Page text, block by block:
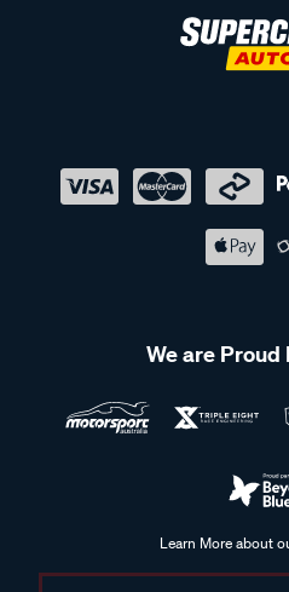
We are
Learn More about